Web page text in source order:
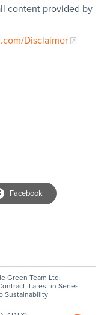
content provided by
Disclaimer
Facebook
Green Team Ltd.
Latest in Series
Sustainability